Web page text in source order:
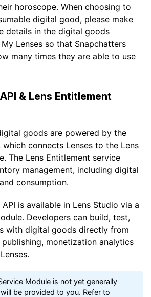
horoscope. When choosing to
digital good, please make
details in the digital goods
Lenses so that Snapchatters
many times they are able to use
& Lens Entitlement
goods are powered by the
which connects Lenses to the Lens
The Lens Entitlement service
management, including digital
consumption.
is available in Lens Studio via a
Developers can build, test,
with digital goods directly from
monetization analytics
Module is not yet generally
be provided to you. Refer to